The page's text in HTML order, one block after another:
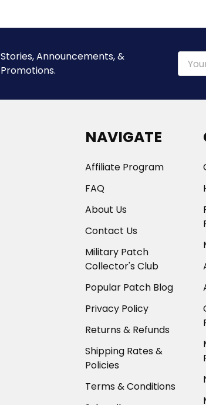
Stories, Announcements, &
Promotions.
Email
NAVIGATE
Affiliate Program
FAQ
About Us
Contact Us
Military Patch
Collector's Club
Popular Patch Blog
Privacy Policy
Returns & Refunds
Shipping Rates &
Policies
Terms & Conditions